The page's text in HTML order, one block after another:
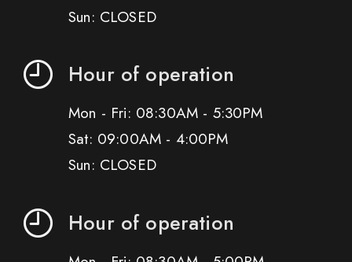
Sun: CLOSED
Hour of operation
Mon - Fri: 08:30AM - 5:30PM
Sat: 09:00AM - 4:00PM
Sun: CLOSED
Hour of operation